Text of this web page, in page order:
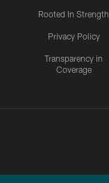
Rooted In Strength
Privacy Policy
Transparency in
Coverage